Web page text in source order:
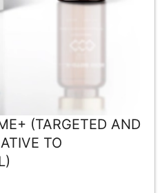
(TARGETED AND
TO